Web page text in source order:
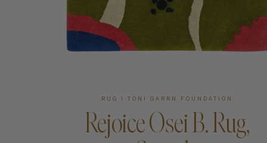
Shipping & Returns
RUG I TONI GARRN FOUNDATION
Rejoice Osei B. Rug,